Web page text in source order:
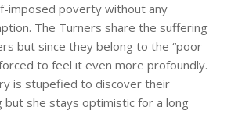
imposed poverty without any
The Turners share the suffering
but since they belong to the “poor
to feel it even more profoundly.
is stupefied to discover their
but she stays optimistic for a long